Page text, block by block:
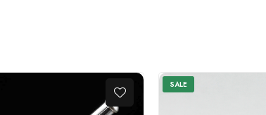
SALE